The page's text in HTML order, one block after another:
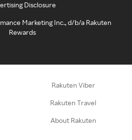
Disclosure
Marketing Inc., d/b/a Rakuten
Rewards
Rakuten Viber
Rakuten Travel
About Rakuten